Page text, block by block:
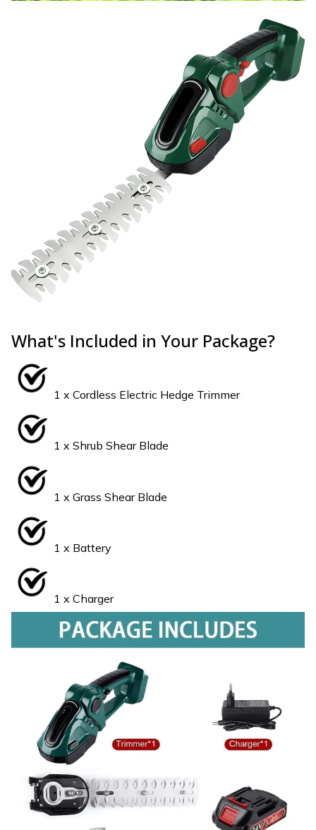
What's Included in Your Package?
1 x Cordless Electric Hedge Trimmer
1 x Shrub Shear Blade
1 x Grass Shear Blade
1 x Battery
1 x Charger